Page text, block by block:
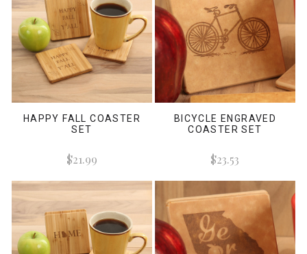
HAPPY FALL COASTER
SET
$21.99
BICYCLE ENGRAVED
COASTER SET
$23.53